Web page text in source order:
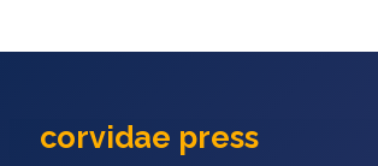
corvidae press